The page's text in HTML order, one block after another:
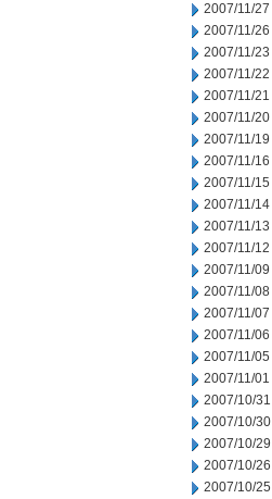
2007/11/27
2007/11/26
2007/11/23
2007/11/22
2007/11/21
2007/11/20
2007/11/19
2007/11/16
2007/11/15
2007/11/14
2007/11/13
2007/11/12
2007/11/09
2007/11/08
2007/11/07
2007/11/06
2007/11/05
2007/11/01
2007/10/31
2007/10/30
2007/10/29
2007/10/26
2007/10/25